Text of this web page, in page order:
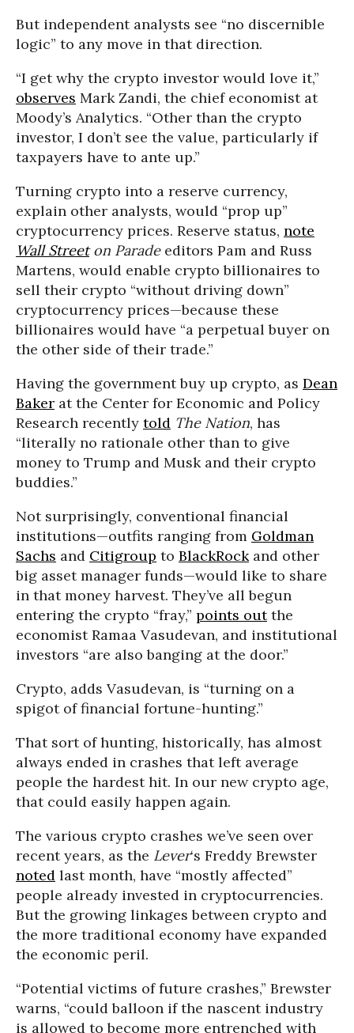
But independent analysts see “no discernible
logic” to any move in that direction.
“I get why the crypto investor would love it,”
observes Mark Zandi, the chief economist at
Moody’s Analytics. “Other than the crypto
investor, I don’t see the value, particularly if
taxpayers have to ante up.”
Turning crypto into a reserve currency,
explain other analysts, would “prop up”
cryptocurrency prices. Reserve status, note
Wall Streeton Paradeeditors Pam and Russ
Martens, would enable crypto billionaires to
sell their crypto “without driving down”
cryptocurrency prices—because these
billionaires would have “a perpetual buyer on
the other side of their trade.”
Having the government buy up crypto, as Dean
Baker at the Center for Economic and Policy
Research recently told The Nation, has
“literally no rationale other than to give
money to Trump and Musk and their crypto
buddies.”
Not surprisingly, conventional financial
institutions—outfits ranging from Goldman
Sachs and Citigroup to BlackRockand other
big asset manager funds—would like to share
in that money harvest. They’ve all begun
entering the crypto “fray,” points outthe
economist Ramaa Vasudevan, and institutional
investors “are also banging at the door.”
Crypto, adds Vasudevan, is “turning on a
spigot of financial fortune-hunting.”
That sort of hunting, historically, has almost
always ended in crashes that left average
people the hardest hit. In our new crypto age,
that could easily happen again.
The various crypto crashes we’ve seen over
recent years, as the Lever‘s Freddy Brewster
noted last month, have “mostly affected”
people already invested in cryptocurrencies.
But the growing linkages between crypto and
the more traditional economy have expanded
the economic peril.
“Potential victims of future crashes,” Brewster
warns, “could balloon if the nascent industry
is allowed to become more entrenched with